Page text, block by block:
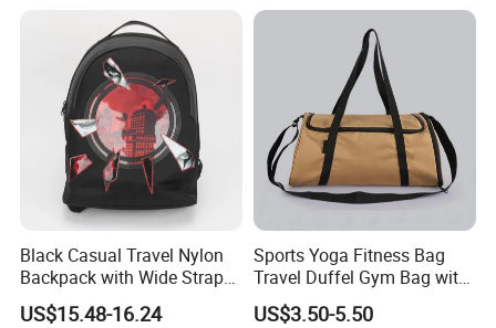
Black Casual Travel Nylon
Backpack with Wide Straps
for Outdoor Sport
US$15.48-16.24
Sports Yoga Fitness Bag
Travel Duffel Gym Bag with
Shoe Compartment
US$3.50-5.50